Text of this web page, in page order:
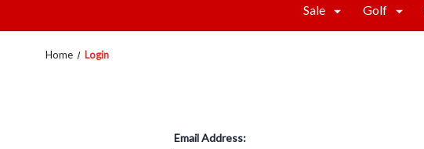
Sale Golf
Home Login
Email Address: